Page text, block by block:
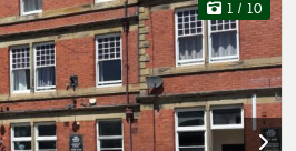
1 / 10